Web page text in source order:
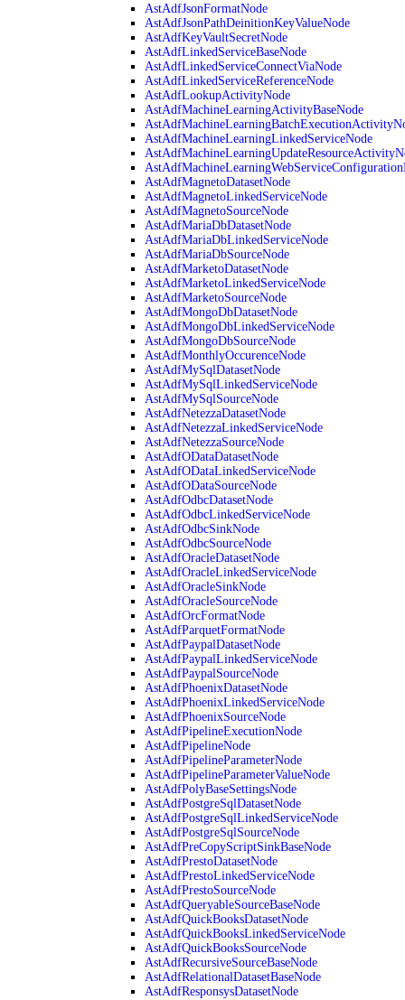
AstAdfJsonFormatNode
AstAdfJsonPathDeinitionKeyValueNode
AstAdfKeyVaultSecretNode
AstAdfLinkedServiceBaseNode
AstAdfLinkedServiceConnectViaNode
AstAdfLinkedServiceReferenceNode
AstAdfLookupActivityNode
AstAdfMachineLearningActivityBaseNode
AstAdfMachineLearningLinkedServiceNode
AstAdfMagnetoDatasetNode
AstAdfMagnetoLinkedServiceNode
AstAdfMagnetoSourceNode
AstAdfMariaDbDatasetNode
AstAdfMariaDbLinkedServiceNode
AstAdfMariaDbSourceNode
AstAdfMarketoDatasetNode
AstAdfMarketoLinkedServiceNode
AstAdfMarketoSourceNode
AstAdfMongoDbDatasetNode
AstAdfMongoDbLinkedServiceNode
AstAdfMongoDbSourceNode
AstAdfMonthlyOccurenceNode
AstAdfMySqlDatasetNode
AstAdfMySqlLinkedServiceNode
AstAdfMySqlSourceNode
AstAdfNetezzaDatasetNode
AstAdfNetezzaLinkedServiceNode
AstAdfNetezzaSourceNode
AstAdfODataDatasetNode
AstAdfODataLinkedServiceNode
AstAdfODataSourceNode
AstAdfOdbcDatasetNode
AstAdfOdbcLinkedServiceNode
AstAdfOdbcSinkNode
AstAdfOdbcSourceNode
AstAdfOracleDatasetNode
AstAdfOracleLinkedServiceNode
AstAdfOracleSinkNode
AstAdfOracleSourceNode
AstAdfOrcFormatNode
AstAdfParquetFormatNode
AstAdfPaypalDatasetNode
AstAdfPaypalLinkedServiceNode
AstAdfPaypalSourceNode
AstAdfPhoenixDatasetNode
AstAdfPhoenixLinkedServiceNode
AstAdfPhoenixSourceNode
AstAdfPipelineExecutionNode
AstAdfPipelineNode
AstAdfPipelineParameterNode
AstAdfPipelineParameterValueNode
AstAdfPolyBaseSettingsNode
AstAdfPostgreSqlDatasetNode
AstAdfPostgreSqlLinkedServiceNode
AstAdfPostgreSqlSourceNode
AstAdfPreCopyScriptSinkBaseNode
AstAdfPrestoDatasetNode
AstAdfPrestoLinkedServiceNode
AstAdfPrestoSourceNode
AstAdfQueryableSourceBaseNode
AstAdfQuickBooksDatasetNode
AstAdfQuickBooksLinkedServiceNode
AstAdfQuickBooksSourceNode
AstAdfRecursiveSourceBaseNode
AstAdfRelationalDatasetBaseNode
AstAdfResponsysDatasetNode